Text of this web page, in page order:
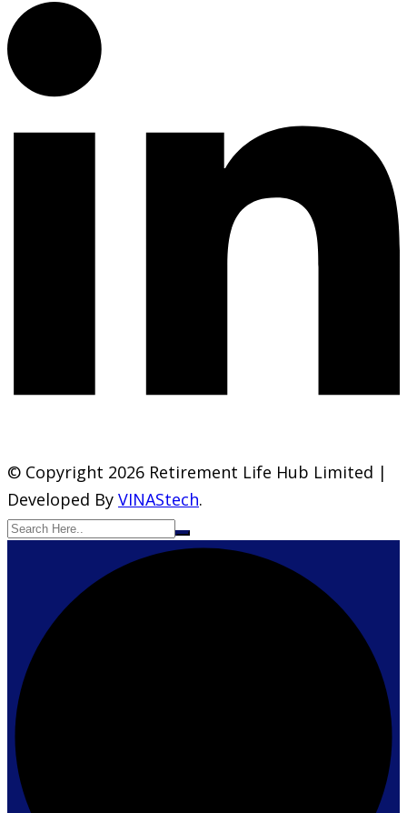
© Copyright 2026 Retirement Life Hub Limited |
Developed By VINAStech.